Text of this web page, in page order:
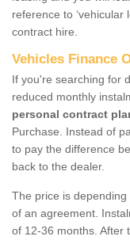
reference to
contract hire.
Vehicles Finance
If you're searching for
reduced monthly
personal contract
Purchase. Instead of
to pay the difference
back to the dealer.
The price is
of an agreement.
of 12-36 months. After